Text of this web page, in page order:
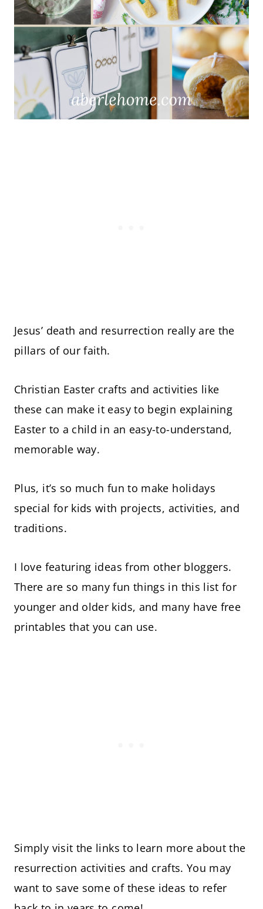
Jesus’ death and resurrection really are the
pillars of our faith.
Christian Easter crafts and activities like
these can make it easy to begin explaining
Easter to a child in an easy-to-understand,
memorable way.
Plus, it’s so much fun to make holidays
special for kids with projects, activities, and
traditions.
I love featuring ideas from other bloggers.
There are so many fun things in this list for
younger and older kids, and many have free
printables that you can use.
Simply visit the links to learn more about the
resurrection activities and crafts. You may
want to save some of these ideas to refer